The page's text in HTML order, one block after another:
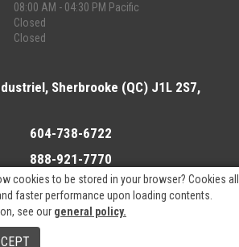
cookies to be stored in your browser? Cookies
faster performance upon loading contents.
see our general policy.
08:00 AM - 04:30 PM Pacific
Closed
Closed
Sherbrooke (QC) J1L 2S7,
604-738-6722
888-921-7770
sales@rpelectronics.com